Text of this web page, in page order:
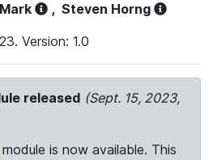
, Steven Horng
Version: 1.0
released (Sept. 15, 2023,
module is now available. This